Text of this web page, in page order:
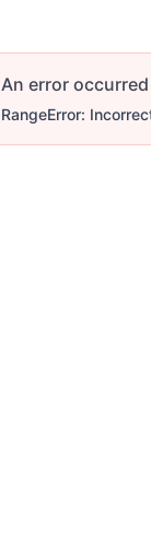
An error occurred
RangeError: